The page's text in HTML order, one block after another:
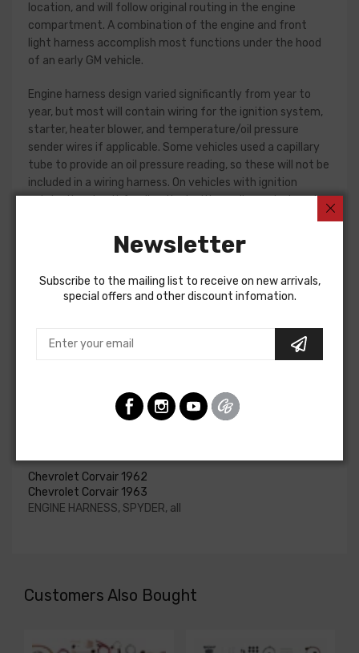
location, and will follow original routing in the engine
compartment. A combination of the engine and front
light harness accomplish most functions under the hood
of an early GM vehicle.
Engine harness design varied significantly from year to
year, but most will contain wiring for the ignition system,
starter, heater blower, and temperature/oil pressure
sender wires if applicable. Some vehicles used a capillary
tube to provide an oil pressure reading, so these will not be
included in a wiring harness. On vehicles with ignition
points, the circuit feeding the ignition coil was designed
point set. Modern electronic ignition systems or High
Energy ignition (HEI) systems do not require resistance in
for HEI be ordered if the ignition system has been
upgraded. In most cases these harnesses are available in
Please consult your factory service manual to determine
circuits required for your project, or give our Sales team a
call to confirm part numbers.
Chevrolet Corvair 1962
Chevrolet Corvair 1963
ENGINE HARNESS, SPYDER, all
Customers Also Bought
Newsletter
Subscribe to the mailing list to receive on new arrivals,
special offers and other discount infomation.